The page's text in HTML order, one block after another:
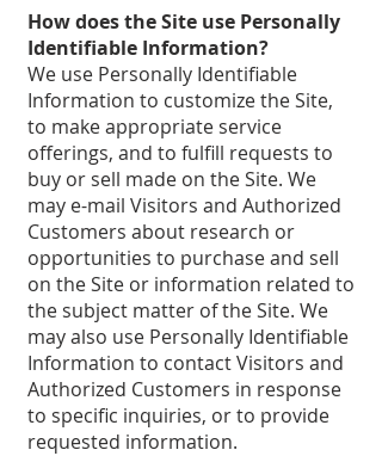
How does the Site use Personally
Identifiable Information?
We use Personally Identifiable
Information to customize the Site,
to make appropriate service
offerings, and to fulfill requests to
buy or sell made on the Site. We
may e-mail Visitors and Authorized
Customers about research or
opportunities to purchase and sell
on the Site or information related to
the subject matter of the Site. We
may also use Personally Identifiable
Information to contact Visitors and
Authorized Customers in response
to specific inquiries, or to provide
requested information.